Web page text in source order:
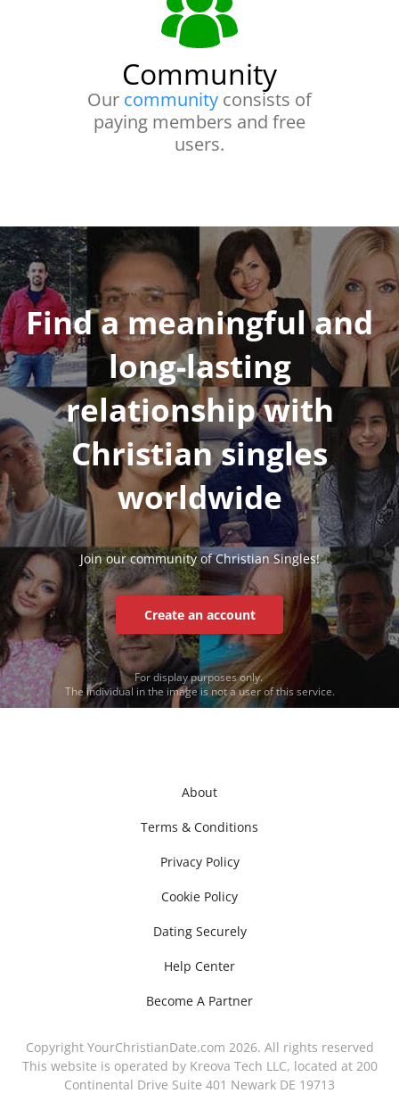
Community
Our community consists of
paying members and free
users.
Find a meaningful and
long-lasting
relationship with
Christian singles
worldwide
Join our community of Christian Singles!
Create an account
For display purposes only.
The individual in the image is not a user of this service.
About
Terms & Conditions
Privacy Policy
Cookie Policy
Dating Securely
Help Center
Become A Partner
Copyright YourChristianDate.com 2026. All rights reserved
This website is operated by Kreova Tech LLC, located at 200
Continental Drive Suite 401 Newark DE 19713